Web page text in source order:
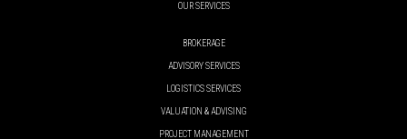
OUR SERVICES
BROKERAGE
ADVISORY SERVICES
LOGISTICS SERVICES
VALUATION & ADVISING
PROJECT MANAGEMENT